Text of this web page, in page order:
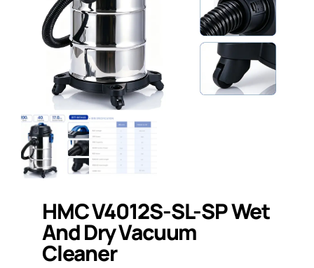
HMC V4012S-SL-SP Wet
And Dry Vacuum
Cleaner